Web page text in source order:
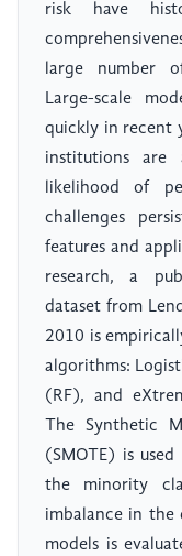
risk have
large number
Large-scale
quickly in recent
institutions
likelihood of
challenges
features and
research, a
dataset from
2010 is
algorithms:
(RF), and
The Synthetic
(SMOTE) is
the minority
imbalance in the
models is